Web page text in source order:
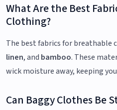
What Are the Best
Clothing?
The best fabrics for breathable
linen, and bamboo. These
wick moisture away, keeping
Can Baggy Clothes Be